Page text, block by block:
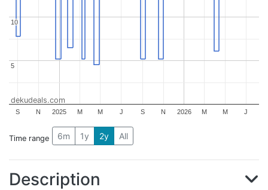
2025 2026
S N M M J S N M M J
5
5
10
10
dekudeals.com
Time range 6m 1y 2y All
Description